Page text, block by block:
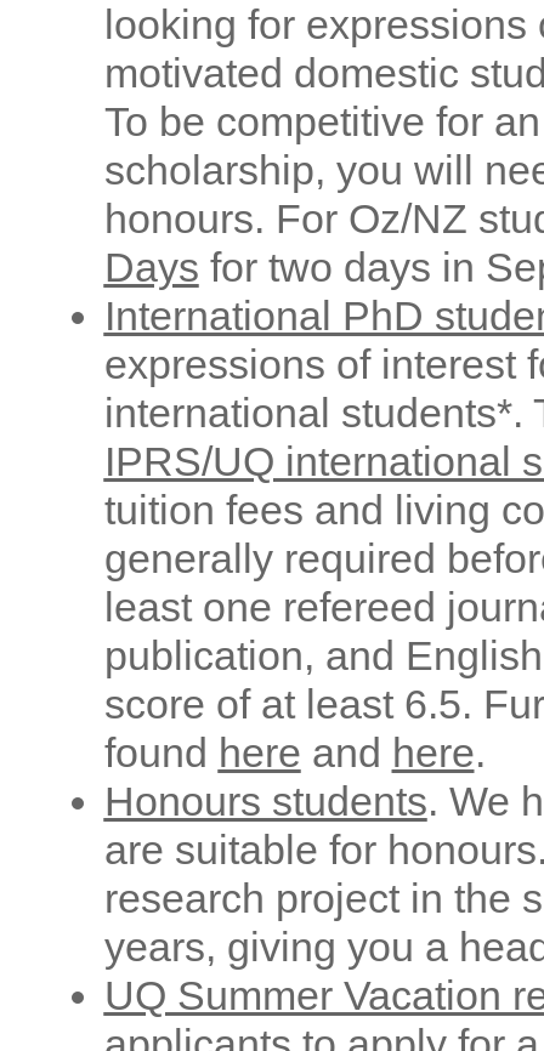
looking for expressions
motivated domestic
To be competitive for
scholarship, you will
honours. For Oz/NZ
Days for two days in
International PhD
expressions of interest
international students*.
IPRS/UQ international
tuition fees and living
generally required
least one refereed
publication, and
score of at least 6.5.
found here and here.
Honours students. We
are suitable for
research project in the
years, giving you a
UQ Summer Vacation